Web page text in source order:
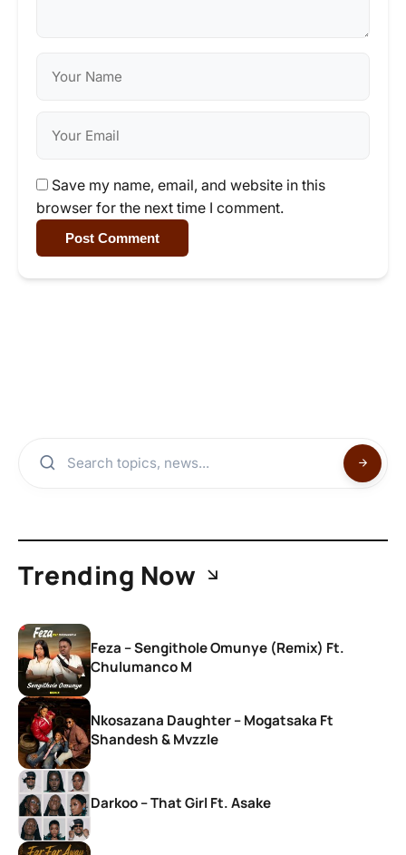
Save my name, email, and website in this
browser for the next time I comment.
Post Comment
Trending Now
Feza – Sengithole Omunye (Remix) Ft.
Chulumanco M
Nkosazana Daughter – Mogatsaka Ft
Shandesh & Mvzzle
Darkoo – That Girl Ft. Asake